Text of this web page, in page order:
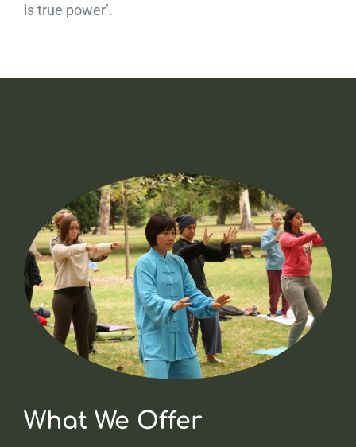
is true power’.
What We Offer